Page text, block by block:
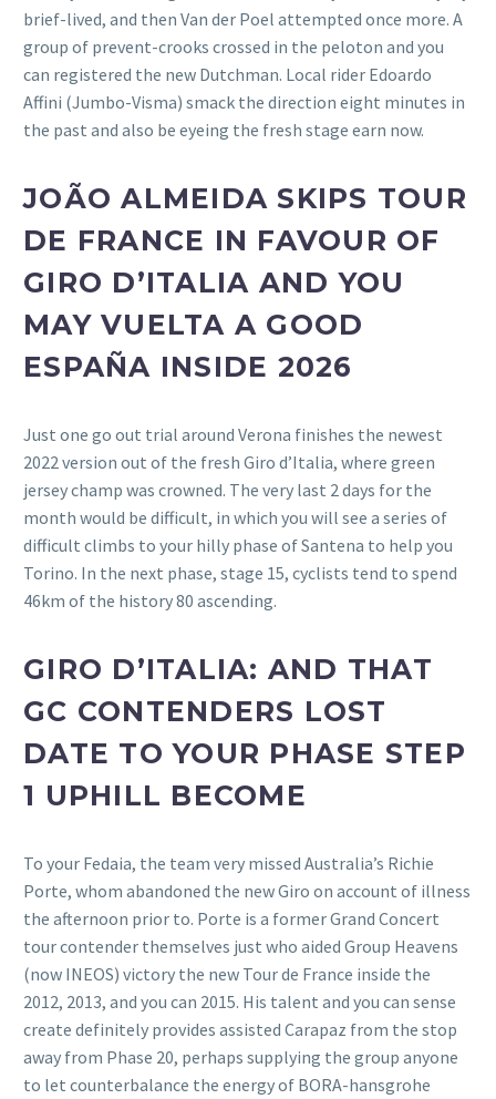
brief-lived, and then Van der Poel attempted once more. A
group of prevent-crooks crossed in the peloton and you
can registered the new Dutchman. Local rider Edoardo
Affini (Jumbo-Visma) smack the direction eight minutes in
the past and also be eyeing the fresh stage earn now.
JOÃO ALMEIDA SKIPS TOUR
DE FRANCE IN FAVOUR OF
GIRO D’ITALIA AND YOU
MAY VUELTA A GOOD
ESPAÑA INSIDE 2026
Just one go out trial around Verona finishes the newest
2022 version out of the fresh Giro d’Italia, where green
jersey champ was crowned. The very last 2 days for the
month would be difficult, in which you will see a series of
difficult climbs to your hilly phase of Santena to help you
Torino. In the next phase, stage 15, cyclists tend to spend
46km of the history 80 ascending.
GIRO D’ITALIA: AND THAT
GC CONTENDERS LOST
DATE TO YOUR PHASE STEP
1 UPHILL BECOME
To your Fedaia, the team very missed Australia’s Richie
Porte, whom abandoned the new Giro on account of illness
the afternoon prior to. Porte is a former Grand Concert
tour contender themselves just who aided Group Heavens
(now INEOS) victory the new Tour de France inside the
2012, 2013, and you can 2015. His talent and you can sense
create definitely provides assisted Carapaz from the stop
away from Phase 20, perhaps supplying the group anyone
to let counterbalance the energy of BORA-hansgrohe